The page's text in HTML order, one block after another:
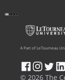
© 2026 The
A Part of LeTourneau